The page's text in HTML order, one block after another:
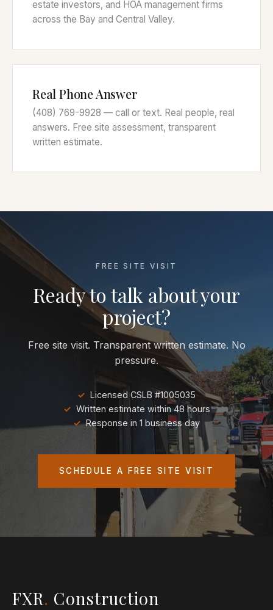
estate investors, and HOA management firms
across the Bay and Central Valley.
Real Phone Answer
(408) 769-9928 — call or text. Real people, real
answers. Free site assessment, transparent
written estimate.
FREE SITE VISIT
Ready to talk about your
project?
Free site visit. Transparent written estimate. No
pressure.
Licensed CSLB #1005035
Written estimate within 48 hours
Response in 1 business day
SCHEDULE A FREE SITE VISIT
FXR. Construction